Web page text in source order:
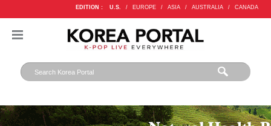
EDITION : U.S. / EUROPE / ASIA / AUSTRALIA / CANADA